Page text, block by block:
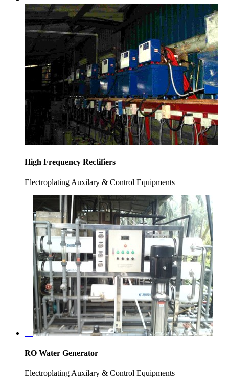
High Frequency Rectifiers
Electroplating Auxilary & Control Equipments
RO Water Generator
Electroplating Auxilary & Control Equipments